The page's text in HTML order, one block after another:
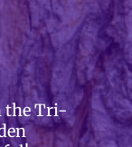
the Tri-